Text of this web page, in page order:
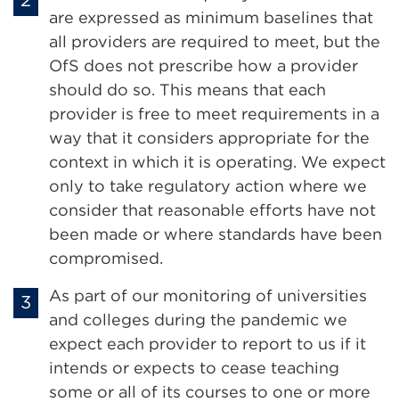
are expressed as minimum baselines that
all providers are required to meet, but the
OfS does not prescribe how a provider
should do so. This means that each
provider is free to meet requirements in a
way that it considers appropriate for the
context in which it is operating. We expect
only to take regulatory action where we
consider that reasonable efforts have not
been made or where standards have been
compromised.
As part of our monitoring of universities
and colleges during the pandemic we
expect each provider to report to us if it
intends or expects to cease teaching
some or all of its courses to one or more